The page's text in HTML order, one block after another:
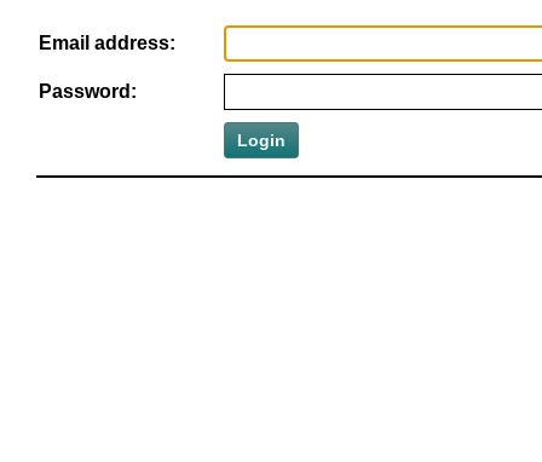
Email address:
Password: